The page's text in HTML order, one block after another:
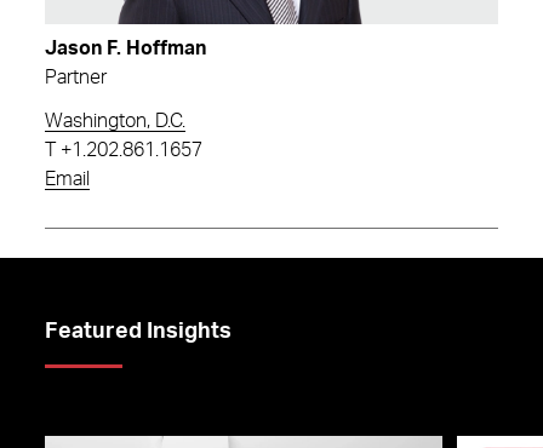
Jason F. Hoffman
Partner
Washington, D.C.
+1.202.861.1657
Email
Featured Insights